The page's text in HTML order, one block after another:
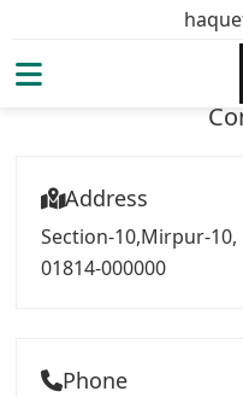
Address
Section-10,Mirpur-10,
01814-000000
Phone